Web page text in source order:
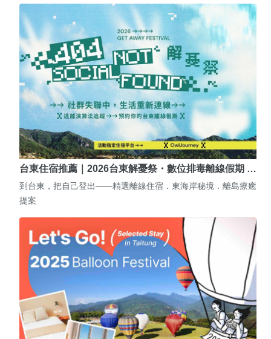
台東住宿推薦｜2026台東解憂祭・數位排毒離線假期 …
到台東，把自己登出——精選離線住宿．東海岸秘境．離島療癒
提案